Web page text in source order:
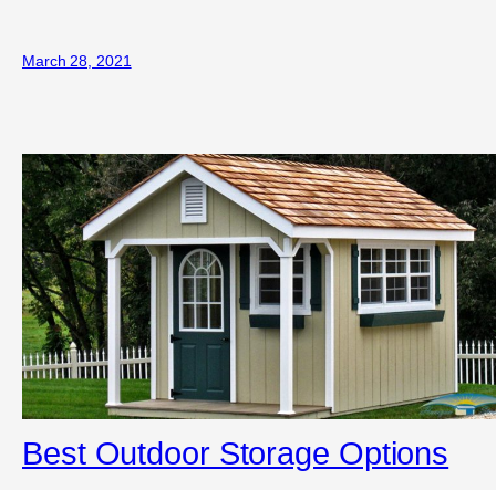
March 28, 2021
Best Outdoor Storage Options